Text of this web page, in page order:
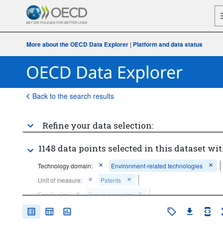
More about the OECD Data Explorer| Platform and data status
Back to the search results
Refine your data selection:
1148 data points selected in this dataset
Technology domain:
Environment-related technologies
Unit of measure:
Patents
Family size:
Two and greater
Time period: